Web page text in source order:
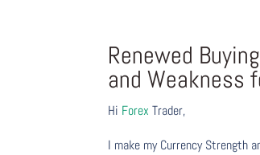
Renewed
and Weakness
Hi Forex Trader,
I make my Currency Strength